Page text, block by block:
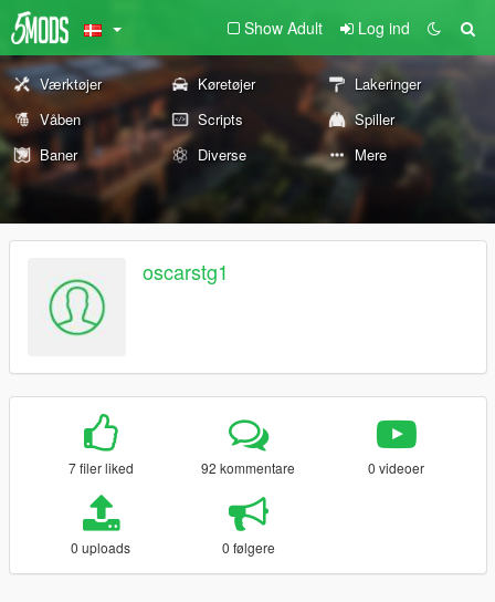
Show Adult Log ind
Værktøjer Køretøjer
Lakeringer
Våben
Scripts
Spiller
Baner
Diverse Mere
oscarstg1
7 filer liked 92 kommentare 0 videoer
0 uploads 0 følgere